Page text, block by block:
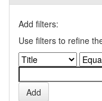
Add filters:
Use filters to refine